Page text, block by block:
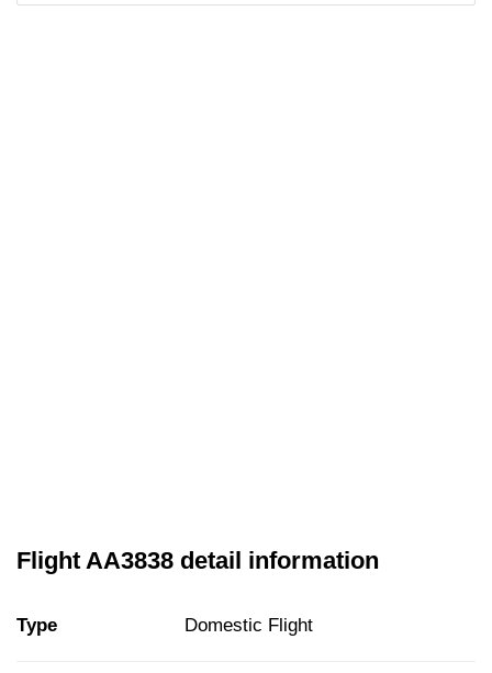
Flight AA3838 detail information
Type Domestic Flight